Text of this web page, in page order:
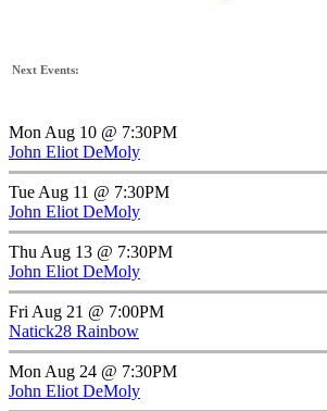
Next Events:
Mon Aug 10 @ 7:30PM
John Eliot DeMoly
Tue Aug 11 @ 7:30PM
John Eliot DeMoly
Thu Aug 13 @ 7:30PM
John Eliot DeMoly
Fri Aug 21 @ 7:00PM
Natick28 Rainbow
Mon Aug 24 @ 7:30PM
John Eliot DeMoly